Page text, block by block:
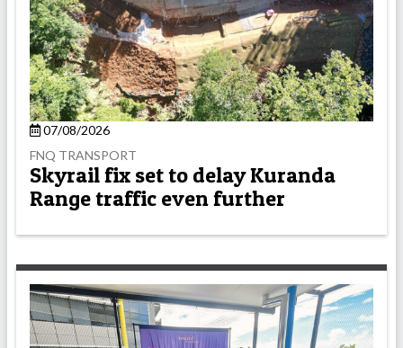
07/08/2026
FNQ TRANSPORT
Skyrail fix set to delay Kuranda
Range traffic even further